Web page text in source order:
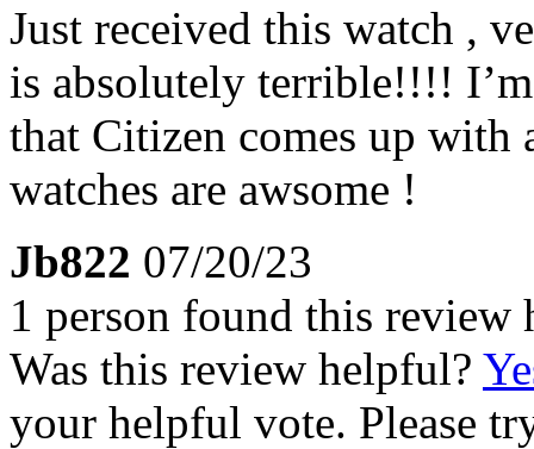
Just received this watch ,
is absolutely terrible!!!!
that Citizen comes up
watches are awsome !
Jb822 07/20/23
1 person found this review
Was this review helpful?
your helpful vote. Please